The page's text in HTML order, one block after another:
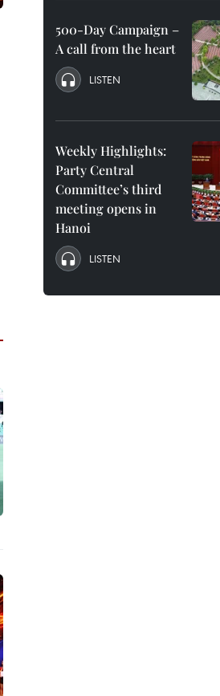
500-Day Campaign –
A call from the heart
LISTEN
Weekly Highlights:
Party Central
Committee’s third
meeting opens in
Hanoi
LISTEN